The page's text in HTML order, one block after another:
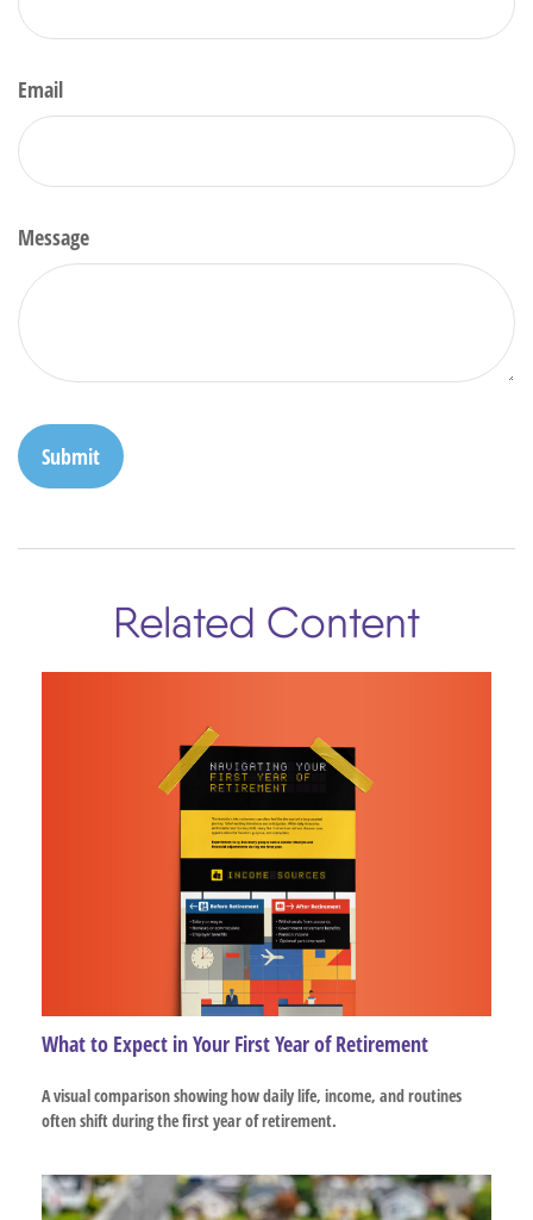
Email
Message
Related Content
What to Expect in Your First Year of Retirement
A visual comparison showing how daily life, income, and routines
often shift during the first year of retirement.